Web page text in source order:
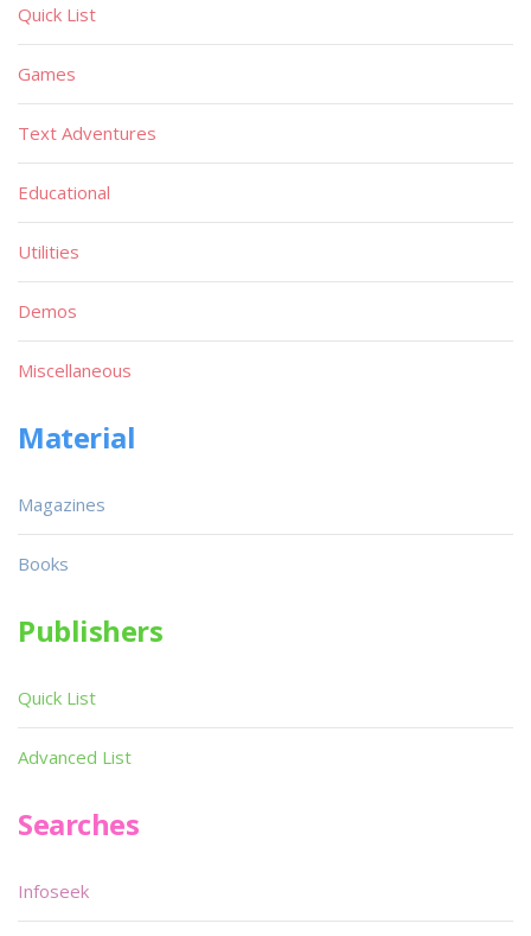
Quick List
Games
Text Adventures
Educational
Utilities
Demos
Miscellaneous
Material
Magazines
Books
Publishers
Quick List
Advanced List
Searches
Infoseek